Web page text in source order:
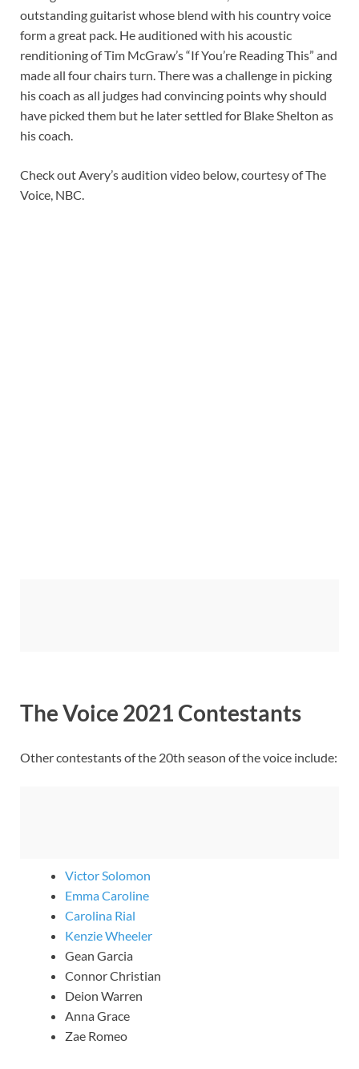
outstanding guitarist whose blend with his country voice
form a great pack. He auditioned with his acoustic
renditioning of Tim McGraw’s “If You’re Reading This” and
made all four chairs turn. There was a challenge in picking
his coach as all judges had convincing points why should
have picked them but he later settled for Blake Shelton as
his coach.
Check out Avery’s audition video below, courtesy of The
Voice, NBC.
The Voice 2021 Contestants
Other contestants of the 20th season of the voice include:
Victor Solomon
Emma Caroline
Carolina Rial
Kenzie Wheeler
Gean Garcia
Connor Christian
Deion Warren
Anna Grace
Zae Romeo